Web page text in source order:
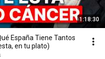
1:18:30
España Tiene Tantos
en tu plato)